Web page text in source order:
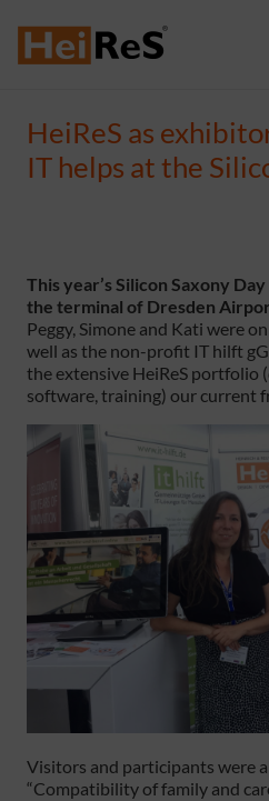
HeiReS as
IT helps at the
This year’s Silicon Saxony
the terminal of Dresden
Peggy, Simone and Kati were
well as the non-profit IT hilft
the extensive HeiReS portfolio
software, training) our current
Visitors and participants were
“Compatibility of family and